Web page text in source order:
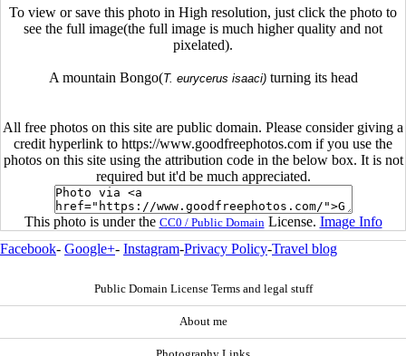
To view or save this photo in High resolution, just click the photo to
see the full image(the full image is much higher quality and not
pixelated).
A mountain Bongo(T. eurycerus isaaci) turning its head
All free photos on this site are public domain. Please consider giving a
credit hyperlink to https://www.goodfreephotos.com if you use the
photos on this site using the attribution code in the below box. It is not
required but it'd be much appreciated.
This photo is under the CC0 / Public Domain License. Image Info
Facebook- Google+- Instagram-Privacy Policy-Travel blog
Public Domain License Terms and legal stuff
About me